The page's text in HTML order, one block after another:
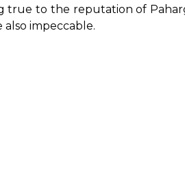
true to the reputation of
impeccable.